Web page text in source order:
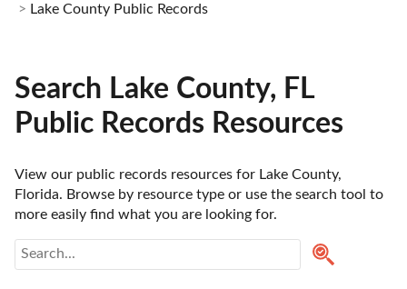
Lake County Public Records
Search Lake County, FL
Public Records Resources
View our public records resources for Lake County,
Florida. Browse by resource type or use the search tool to
more easily find what you are looking for.